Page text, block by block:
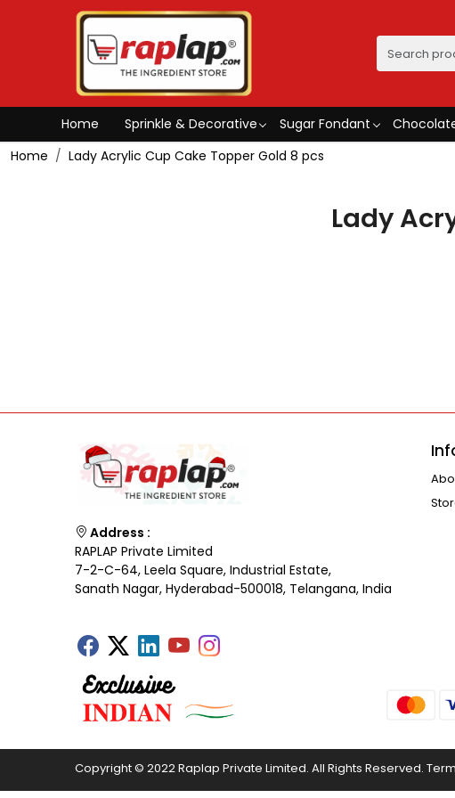
Home Sprinkle & Decorative Sugar Fondant
Home
Lady Acrylic Cup Cake Topper Gold 8 pcs
Lady
Address :
RAPLAP Private Limited
7-2-C-64, Leela Square, Industrial Estate,
Sanath Nagar, Hyderabad-500018, Telangana, India
Copyright © 2022 Raplap Private Limited. All Rights Reserved.